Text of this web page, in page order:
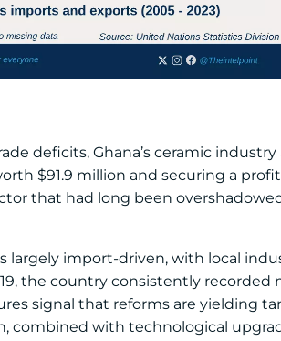
deficits, Ghana’s ceramic
$91.9 million and securing a
that had long been
largely import-driven, with local
the country consistently recorded
signal that reforms are yielding
combined with technological